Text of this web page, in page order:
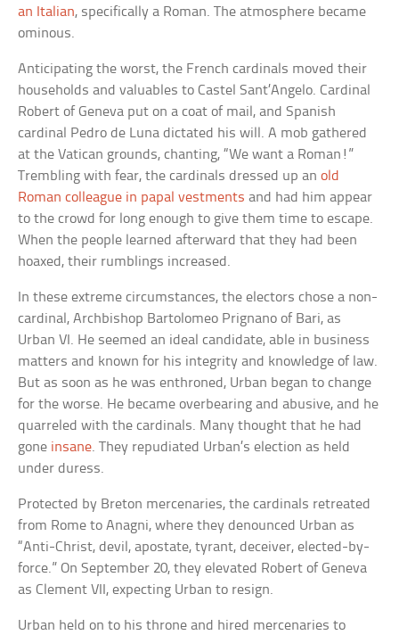
an Italian, specifically a Roman. The atmosphere became
ominous.
Anticipating the worst, the French cardinals moved their
households and valuables to Castel Sant’Angelo. Cardinal
Robert of Geneva put on a coat of mail, and Spanish
cardinal Pedro de Luna dictated his will. A mob gathered
at the Vatican grounds, chanting, “We want a Roman!”
Trembling with fear, the cardinals dressed up anold
Roman colleague in papal vestments and had him appear
to the crowd for long enough to give them time to escape.
When the people learned afterward that they had been
hoaxed, their rumblings increased.
In these extreme circumstances, the electors chose a non-
cardinal, Archbishop Bartolomeo Prignano of Bari, as
Urban VI. He seemed an ideal candidate, able in business
matters and known for his integrity and knowledge of law.
But as soon as he was enthroned, Urban began to change
for the worse. He became overbearing and abusive, and he
quarreled with the cardinals. Many thought that he had
gone insane. They repudiated Urban’s election as held
under duress.
Protected by Breton mercenaries, the cardinals retreated
from Rome to Anagni, where they denounced Urban as
“Anti-Christ, devil, apostate, tyrant, deceiver, elected-by-
force.” On September 20, they elevated Robert of Geneva
as Clement VII, expecting Urban to resign.
Urban held on to his throne and hired mercenaries to